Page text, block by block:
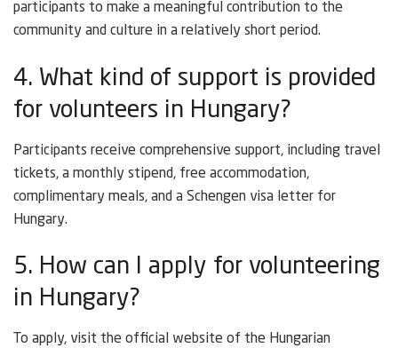
participants to make a meaningful contribution to the
community and culture in a relatively short period.
4. What kind of support is provided
for volunteers in Hungary?
Participants receive comprehensive support, including travel
tickets, a monthly stipend, free accommodation,
complimentary meals, and a Schengen visa letter for
Hungary.
5. How can I apply for volunteering
in Hungary?
To apply, visit the official website of the Hungarian